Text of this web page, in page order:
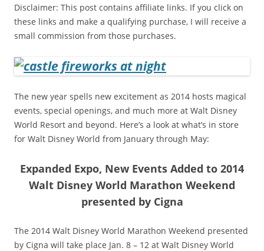
Disclaimer: This post contains affiliate links. If you click on
these links and make a qualifying purchase, I will receive a
small commission from those purchases.
The new year spells new excitement as 2014 hosts magical
events, special openings, and much more at Walt Disney
World Resort and beyond. Here’s a look at what’s in store
for Walt Disney World from January through May:
Expanded Expo, New Events Added to 2014
Walt Disney World Marathon Weekend
presented by Cigna
The 2014 Walt Disney World Marathon Weekend presented
by Cigna will take place Jan. 8 – 12 at Walt Disney World